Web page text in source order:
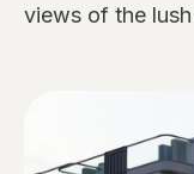
views of the